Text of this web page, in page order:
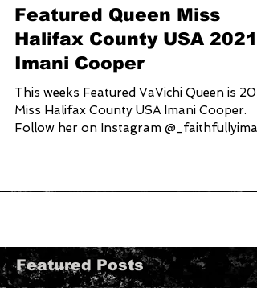
Featured Queen Miss
Halifax County USA 2021
Imani Cooper
This weeks Featured VaVichi Queen is
Miss Halifax County USA Imani Cooper.
and Help us...